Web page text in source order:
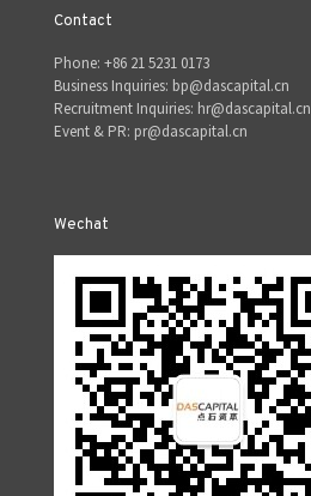
Contact
Phone: +86 21 5231 0173
Business Inquiries: bp@dascapital.cn
Recruitment Inquiries: hr@dascapital.cn
Event & PR: pr@dascapital.cn
Wechat